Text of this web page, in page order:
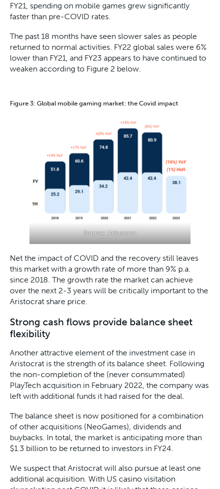
FY21, spending on mobile games grew significantly
faster than pre-COVID rates.
The past 18 months have seen slower sales as people
returned to normal activities. FY22 global sales were 6%
lower than FY21, and FY23 appears to have continued to
weaken according to Figure 2 below.
Figure 3: Global mobile gaming market: the Covid impact
Source: Aristocrat
Net the impact of COVID and the recovery still leaves
this market with a growth rate of more than 9% p.a.
since 2018. The growth rate the market can achieve
over the next 2-3 years will be critically important to the
Aristocrat share price.
Strong cash flows provide balance sheet
flexibility
Another attractive element of the investment case in
Aristocrat is the strength of its balance sheet. Following
the non-completion of the (never consummated)
PlayTech acquisition in February 2022, the company was
left with additional funds it had raised for the deal.
The balance sheet is now positioned for a combination
of other acquisitions (NeoGames), dividends and
buybacks. In total, the market is anticipating more than
$1.3 billion to be returned to investors in FY24.
We suspect that Aristocrat will also pursue at least one
additional acquisition. With US casino visitation